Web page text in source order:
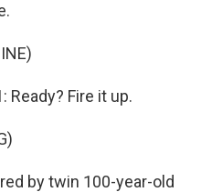
Ready? Fire it up.
by twin 100-year-old